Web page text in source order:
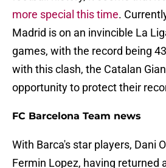
more special this time.
Madrid is on an invincible La
games, with the record being
with this clash, the Catalan
opportunity to protect their
FC Barcelona Team news
With Barca's star players, Dani
Fermin Lopez, having returned